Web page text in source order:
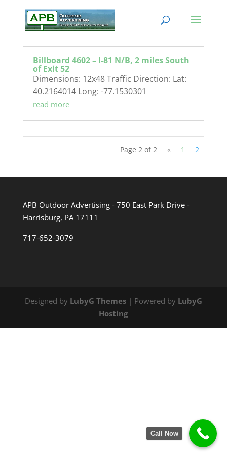
Billboard 4602 – I-81 N/B, 2 miles South
of Exit 52
Dimensions: 12x48 Traffic Direction: Lat:
40.2164014 Long: -77.1530301
read more
Page 2 of 2 « 1 2
APB Outdoor Advertising - 750 East Park Drive -
Harrisburg, PA 17111
717-652-3079
Designed by LubyG Themes| Powered by LubyG
Hosting
Call Now